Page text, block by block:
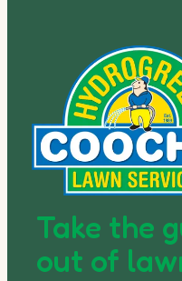
Take the
out of